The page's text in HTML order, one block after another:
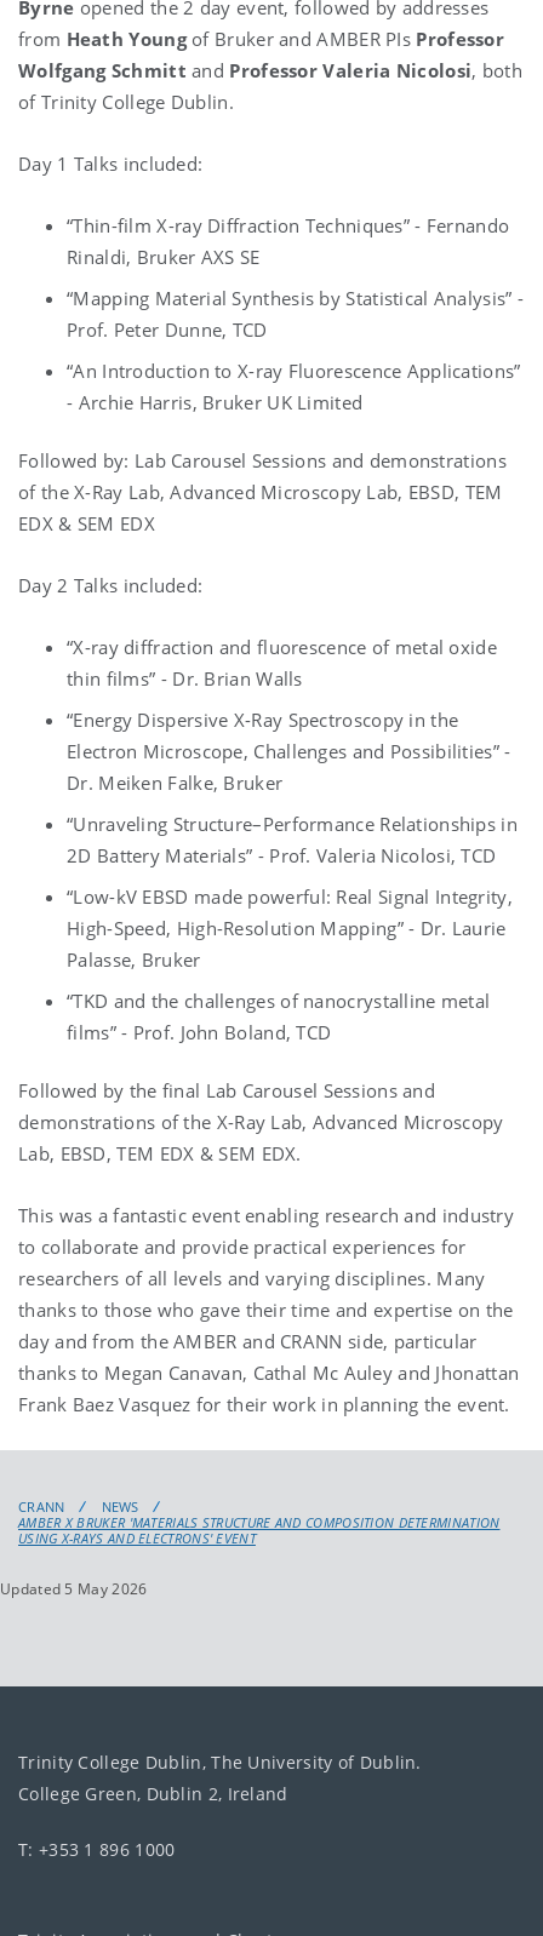
Byrne opened the 2 day event, followed by addresses
from Heath Youngof Bruker and AMBER PIs Professor
Wolfgang Schmitt and Professor Valeria Nicolosi, both
of Trinity College Dublin.
Day 1 Talks included:
“Thin-film X-ray Diffraction Techniques” - Fernando
Rinaldi, Bruker AXS SE
“Mapping Material Synthesis by Statistical Analysis” -
Prof. Peter Dunne, TCD
“An Introduction to X-ray Fluorescence Applications”
- Archie Harris, Bruker UK Limited
Followed by: Lab Carousel Sessions and demonstrations
of the X-Ray Lab, Advanced Microscopy Lab, EBSD, TEM
EDX & SEM EDX
Day 2 Talks included:
“X-ray diffraction and fluorescence of metal oxide
thin films” - Dr. Brian Walls
“Energy Dispersive X-Ray Spectroscopy in the
Electron Microscope, Challenges and Possibilities” -
Dr. Meiken Falke, Bruker
“Unraveling Structure–Performance Relationships in
2D Battery Materials” - Prof. Valeria Nicolosi, TCD
“Low-kV EBSD made powerful: Real Signal Integrity,
High-Speed, High-Resolution Mapping” - Dr. Laurie
Palasse, Bruker
“TKD and the challenges of nanocrystalline metal
films” - Prof. John Boland, TCD
Followed by the final Lab Carousel Sessions and
demonstrations of the X-Ray Lab, Advanced Microscopy
Lab, EBSD, TEM EDX & SEM EDX.
This was a fantastic event enabling research and industry
to collaborate and provide practical experiences for
researchers of all levels and varying disciplines. Many
thanks to those who gave their time and expertise on the
day and from the AMBER and CRANN side, particular
thanks to Megan Canavan, Cathal Mc Auley and Jhonattan
Frank Baez Vasquez for their work in planning the event.
CRANN
NEWS
AMBER X BRUKER 'MATERIALS STRUCTURE AND COMPOSITION DETERMINATION
USING X-RAYS AND ELECTRONS' EVENT
Updated 5 May 2026
Trinity College Dublin, The University of Dublin.
College Green, Dublin 2, Ireland
T: +353 1 896 1000